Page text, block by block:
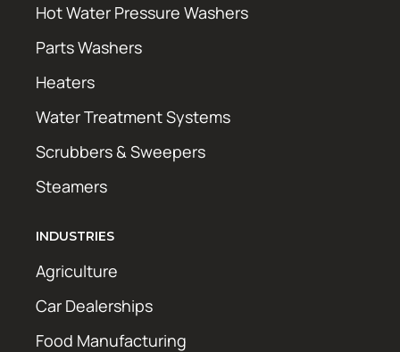
Hot Water Pressure Washers
Parts Washers
Heaters
Water Treatment Systems
Scrubbers & Sweepers
Steamers
INDUSTRIES
Agriculture
Car Dealerships
Food Manufacturing